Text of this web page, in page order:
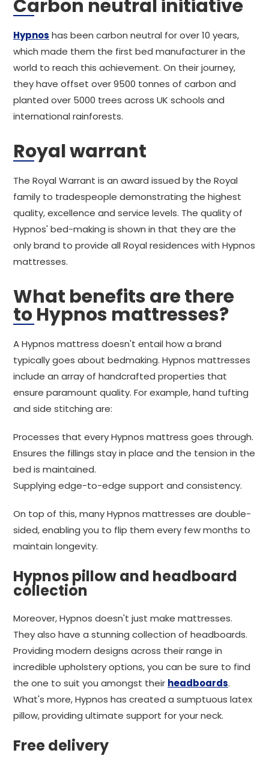
Carbon neutral initiative
Hypnos has been carbon neutral for over 10 years,
which made them the first bed manufacturer in the
world to reach this achievement. On their journey,
they have offset over 9500 tonnes of carbon and
planted over 5000 trees across UK schools and
international rainforests.
Royal warrant
The Royal Warrant is an award issued by the Royal
family to tradespeople demonstrating the highest
quality, excellence and service levels. The quality of
Hypnos' bed-making is shown in that they are the
only brand to provide all Royal residences with Hypnos
mattresses.
What benefits are there
to Hypnos mattresses?
A Hypnos mattress doesn't entail how a brand
typically goes about bedmaking. Hypnos mattresses
include an array of handcrafted properties that
ensure paramount quality. For example, hand tufting
and side stitching are:
Processes that every Hypnos mattress goes through.
Ensures the fillings stay in place and the tension in the
bed is maintained.
Supplying edge-to-edge support and consistency.
On top of this, many Hypnos mattresses are double-
sided, enabling you to flip them every few months to
maintain longevity.
Hypnos pillow and headboard
collection
Moreover, Hypnos doesn't just make mattresses.
They also have a stunning collection of headboards.
Providing modern designs across their range in
incredible upholstery options, you can be sure to find
the one to suit you amongst their headboards.
What's more, Hypnos has created a sumptuous latex
pillow, providing ultimate support for your neck.
Free delivery